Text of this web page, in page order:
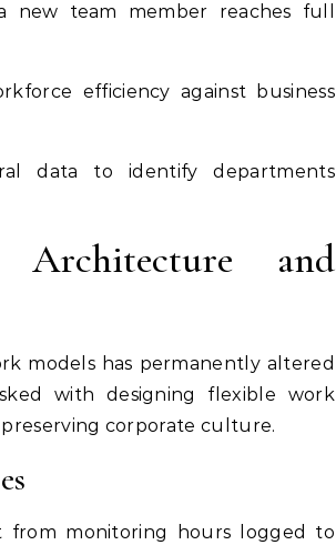
team member reaches full
efficiency against business
data to identify departments
and
models has permanently altered
with designing flexible work
corporate culture.
from monitoring hours logged to